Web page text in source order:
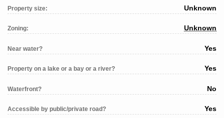
Property size: Unknown
Zoning: Unknown
Near water? Yes
Property on a lake or a bay or a river? Yes
Waterfront? No
Accessible by public/private road? Yes